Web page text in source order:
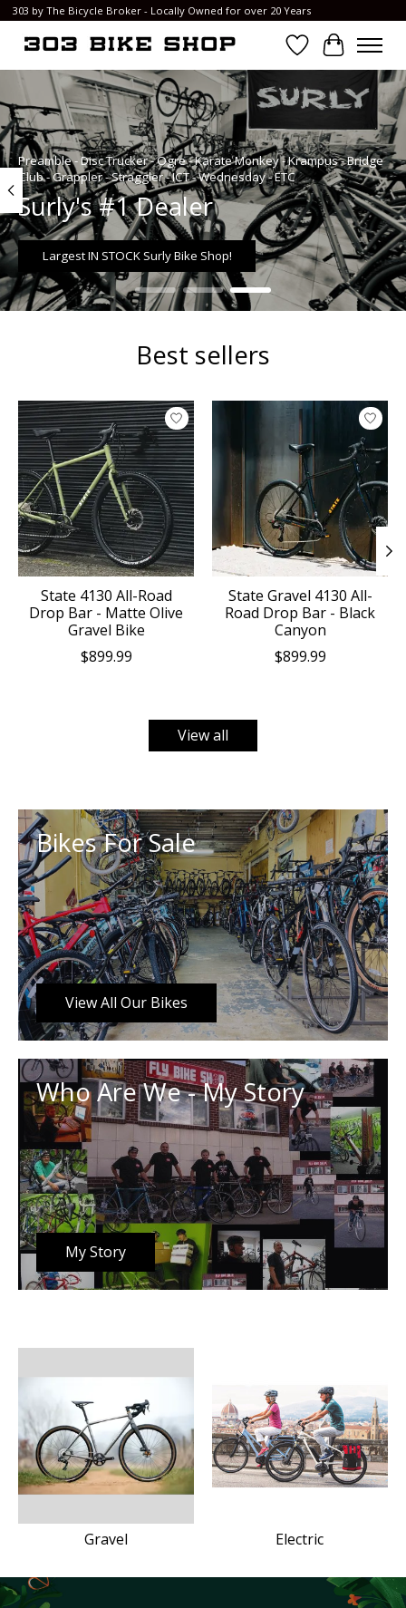
303 by The Bicycle Broker - Locally Owned for over 20 Years
Wish List
Cart
Hero slideshow items
Preamble - Disc Trucker - Ogre - Karate Monkey - Krampus - Bridge
Club - Grappler - Straggler - ICT - Wednesday - ETC
Surly's #1 Dealer
Largest IN STOCK Surly Bike Shop!
Best sellers
Product carousel items
State 4130 All-Road
Drop Bar - Matte Olive
Gravel Bike
$899.99
State Gravel 4130 All-
Road Drop Bar - Black
Canyon
$899.99
View all
Bikes For Sale
View All Our Bikes
Who Are We - My Story
My Story
Gravel Electric